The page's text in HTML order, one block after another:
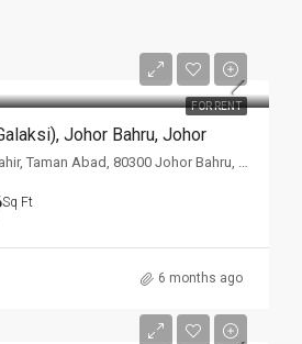
FOR RENT
Johor Bahru, Johor
Jalan Dato Abdullah Tahir, Taman Abad, 80300 Johor Bahru, Johor
Sq Ft
6 months ago